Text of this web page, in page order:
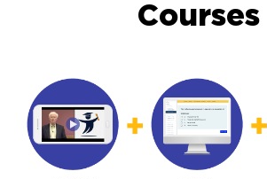
Courses